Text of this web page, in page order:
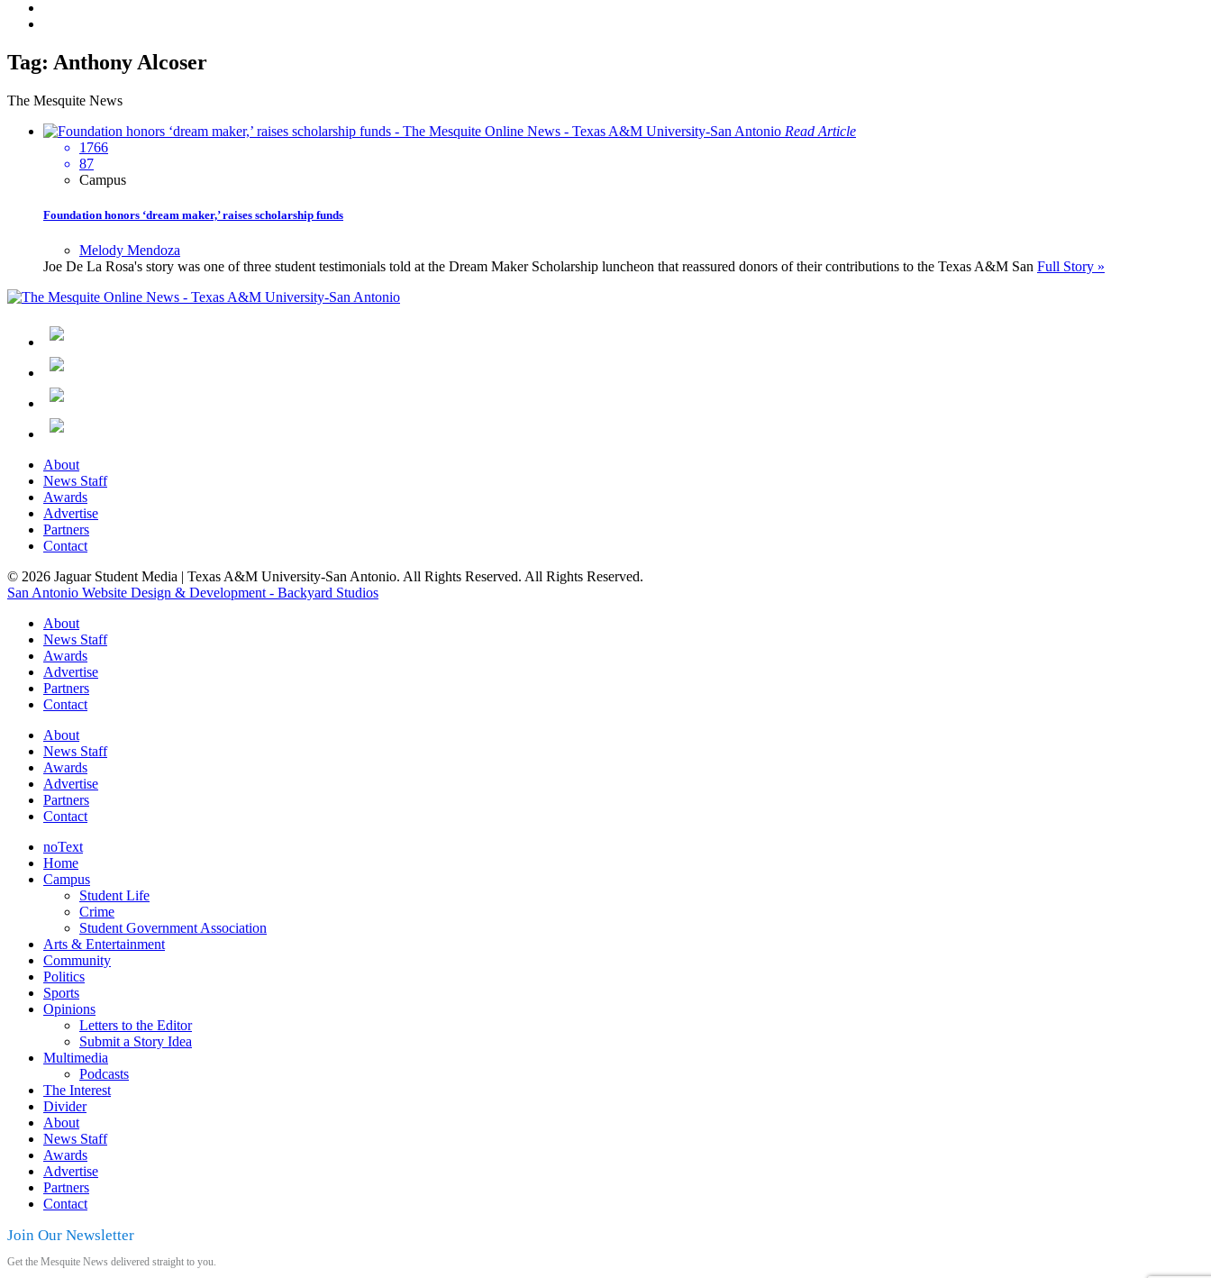
Tag: Anthony Alcoser
The Mesquite News
Read Article
1766
87
Campus
Foundation honors ‘dream maker,’ raises scholarship funds
Melody Mendoza
Joe De La Rosa's story was one of three student testimonials told at the Dream Maker Scholarship luncheon that reassured donors of their contributions to the Texas A&M San Full Story »
About
News Staff
Awards
Advertise
Partners
Contact
© 2026 Jaguar Student Media | Texas A&M University-San Antonio. All Rights Reserved. All Rights Reserved.
San Antonio Website Design & Development - Backyard Studios
About
News Staff
Awards
Advertise
Partners
Contact
About
News Staff
Awards
Advertise
Partners
Contact
noText
Home
Campus
Student Life
Crime
Student Government Association
Arts & Entertainment
Community
Politics
Sports
Opinions
Letters to the Editor
Submit a Story Idea
Multimedia
Podcasts
The Interest
Divider
About
News Staff
Awards
Advertise
Partners
Contact
Join Our Newsletter
Get the Mesquite News delivered straight to you.